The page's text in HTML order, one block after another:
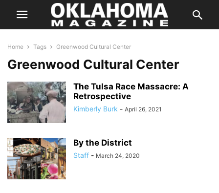
Home Tags Greenwood Cultural Center
Greenwood Cultural Center
The Tulsa Race Massacre: A
Retrospective
Kimberly Burk - April 26, 2021
By the District
Staff - March 24, 2020